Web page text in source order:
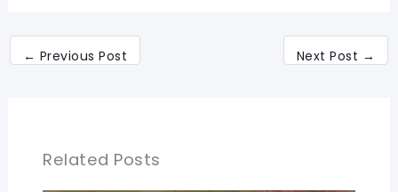
← Previous Post Next Post →
Related Posts